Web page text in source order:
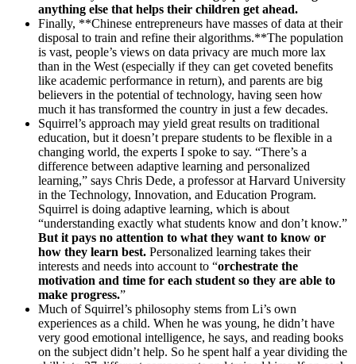
anything else that helps their children get ahead.
Finally, **Chinese entrepreneurs have masses of data at their
disposal to train and refine their algorithms.**The population
is vast, people’s views on data privacy are much more lax
than in the West (especially if they can get coveted benefits
like academic performance in return), and parents are big
believers in the potential of technology, having seen how
much it has transformed the country in just a few decades.
Squirrel’s approach may yield great results on traditional
education, but it doesn’t prepare students to be flexible in a
changing world, the experts I spoke to say. “There’s a
difference between adaptive learning and personalized
learning,” says Chris Dede, a professor at Harvard University
in the Technology, Innovation, and Education Program.
Squirrel is doing adaptive learning, which is about
“understanding exactly what students know and don’t know.”
But it pays no attention to what they want to know or
how they learn best. Personalized learning takes their
interests and needs into account to “orchestrate the
motivation and time for each student so they are able to
make progress.”
Much of Squirrel’s philosophy stems from Li’s own
experiences as a child. When he was young, he didn’t have
very good emotional intelligence, he says, and reading books
on the subject didn’t help. So he spent half a year dividing the